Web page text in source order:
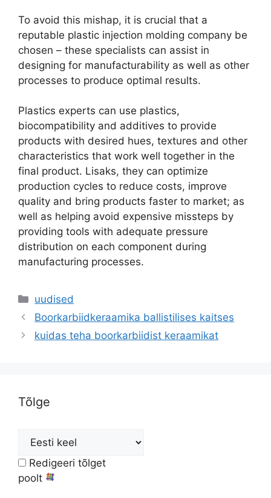
To avoid this mishap, it is crucial that a
reputable plastic injection molding company be
chosen – these specialists can assist in
designing for manufacturability as well as other
processes to produce optimal results.
Plastics experts can use plastics,
biocompatibility and additives to provide
products with desired hues, textures and other
characteristics that work well together in the
final product. Lisaks, they can optimize
production cycles to reduce costs, improve
quality and bring products faster to market; as
well as helping avoid expensive missteps by
providing tools with adequate pressure
distribution on each component during
manufacturing processes.
Kategooriad
uudised
Boorkarbiidkeraamika ballistilises kaitses
kuidas teha boorkarbiidist keraamikat
Tõlge
Redigeeri tõlget
poolt